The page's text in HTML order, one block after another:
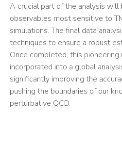
A crucial part of the analysis
observables most sensitive to
simulations. The final data
techniques to ensure a robust
Once completed, this
incorporated into a global
significantly improving the
pushing the boundaries of our
perturbative QCD.